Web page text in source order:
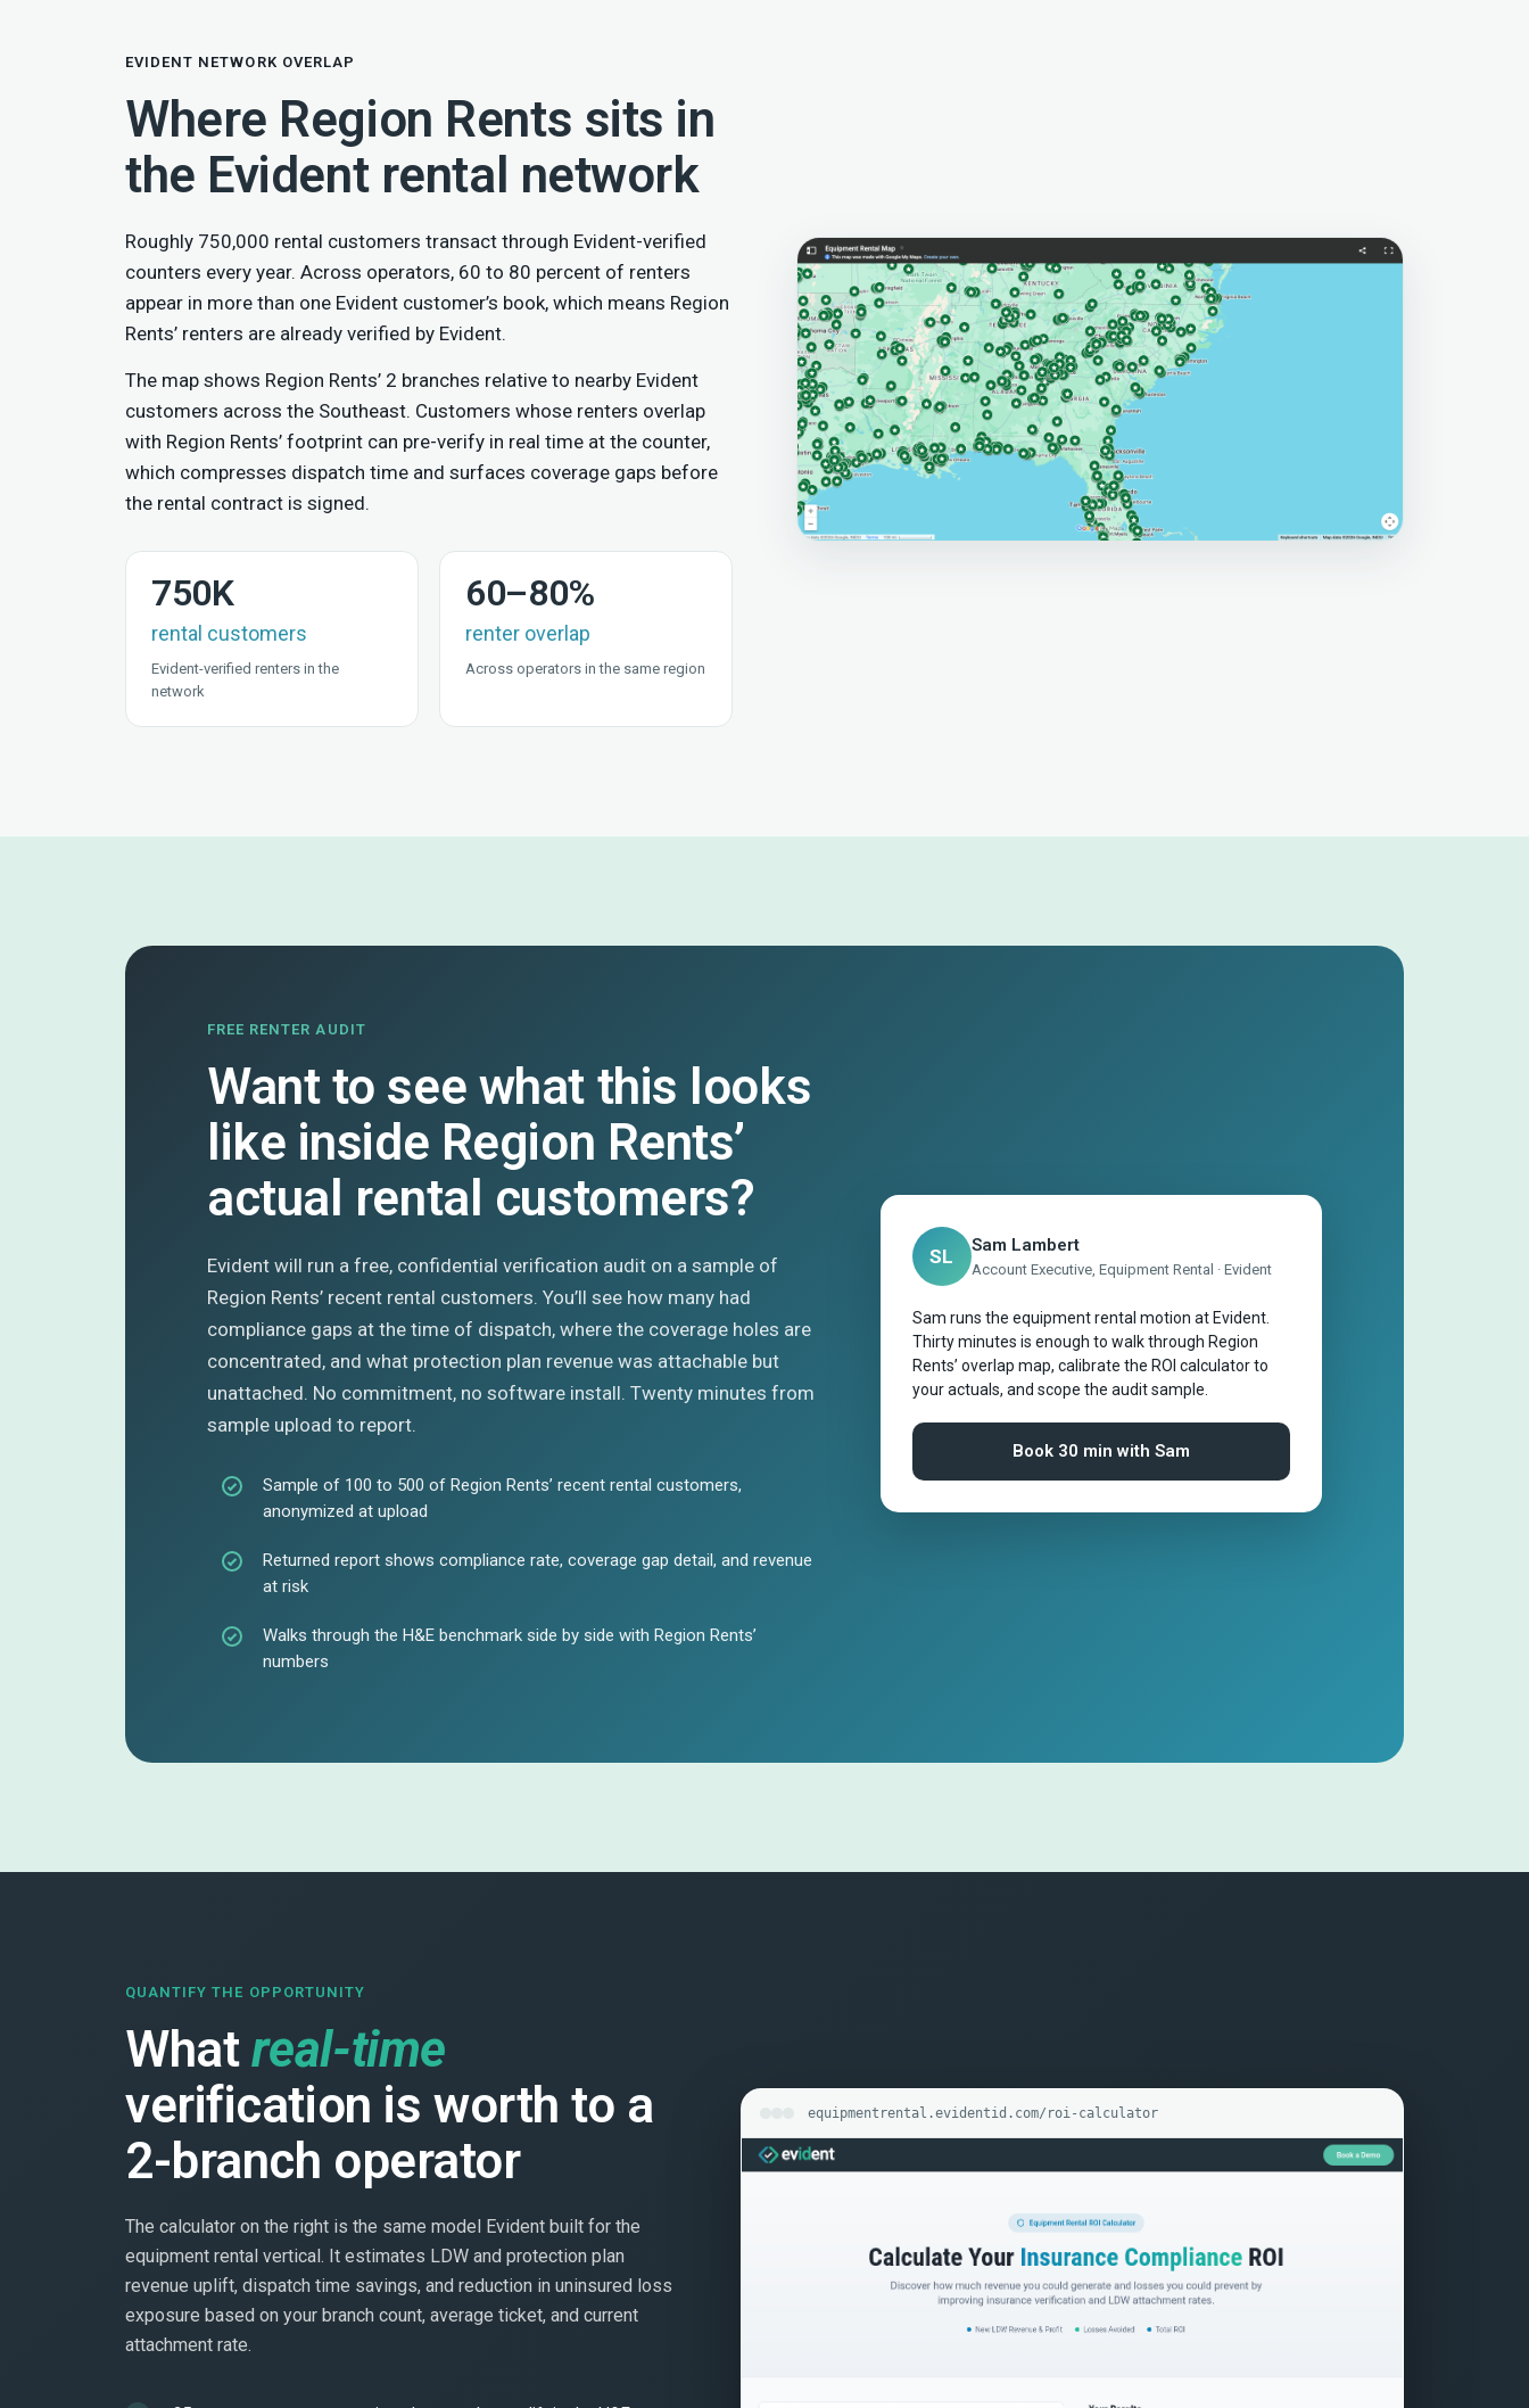
EVIDENT NETWORK OVERLAP
Where Region Rents sits in
the Evident rental network
Roughly 750,000 rental customers transact through Evident-verified
counters every year. Across operators, 60 to 80 percent of renters
appear in more than one Evident customer’s book, which means Region
Rents’ renters are already verified by Evident.
The map shows Region Rents’ 2 branches relative to nearby Evident
customers across the Southeast. Customers whose renters overlap
with Region Rents’ footprint can pre-verify in real time at the counter,
which compresses dispatch time and surfaces coverage gaps before
the rental contract is signed.
750K
rental customers
Evident-verified renters in the
network
60–80%
renter overlap
Across operators in the same region
FREE RENTER AUDIT
Want to see what this looks
like inside Region Rents’
actual rental customers?
Evident will run a free, confidential verification audit on a sample of
Region Rents’ recent rental customers. You’ll see how many had
compliance gaps at the time of dispatch, where the coverage holes are
concentrated, and what protection plan revenue was attachable but
unattached. No commitment, no software install. Twenty minutes from
sample upload to report.
Sample of 100 to 500 of Region Rents’ recent rental customers,
anonymized at upload
Returned report shows compliance rate, coverage gap detail, and revenue
at risk
Walks through the H&E benchmark side by side with Region Rents’
numbers
SL
Sam Lambert
Account Executive, Equipment Rental · Evident
Sam runs the equipment rental motion at Evident.
Thirty minutes is enough to walk through Region
Rents’ overlap map, calibrate the ROI calculator to
your actuals, and scope the audit sample.
Book 30 min with Sam
QUANTIFY THE OPPORTUNITY
Whatreal-time
verification is worth to a
2-branch operator
The calculator on the right is the same model Evident built for the
equipment rental vertical. It estimates LDW and protection plan
revenue uplift, dispatch time savings, and reduction in uninsured loss
exposure based on your branch count, average ticket, and current
attachment rate.
equipmentrental.evidentid.com/roi-calculator